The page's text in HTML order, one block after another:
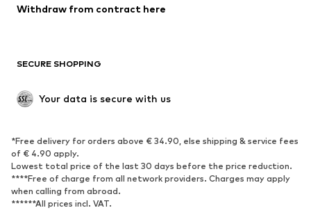
Blazers
Jumpsuits & playsuits
Upcycling
SHOES
Sneakers
Ankle boots
High heels
Boots
Sandals
Low shoes
Sports shoes
Withdraw from contract here
SECURE SHOPPING
Your data is secure with us
*Free delivery for orders above € 34.90, else shipping & service fees
of € 4.90 apply.
Lowest total price of the last 30 days before the price reduction.
****Free of charge from all network providers. Charges may apply
when calling from abroad.
******All prices incl. VAT.